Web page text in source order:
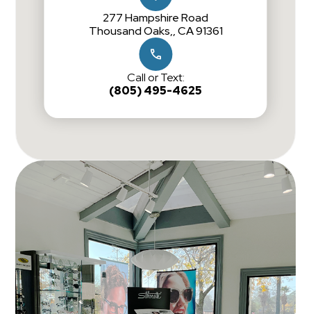
277 Hampshire Road
Thousand Oaks,, CA 91361
Call or Text:
(805) 495-4625